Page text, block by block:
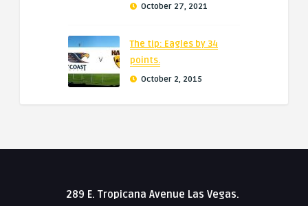
October 27, 2021
The tip: Eagles by 34
points.
October 2, 2015
289 E. Tropicana Avenue Las Vegas.